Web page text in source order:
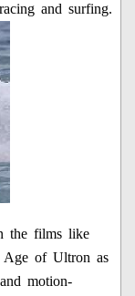
and surfing.
the films like
Age of Ultron as
motion-